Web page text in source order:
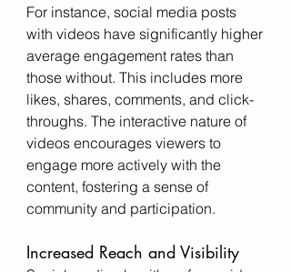
For instance, social media posts
with videos have significantly higher
average engagement rates than
those without. This includes more
likes, shares, comments, and click-
throughs. The interactive nature of
videos encourages viewers to
engage more actively with the
content, fostering a sense of
community and participation.
Increased Reach and Visibility